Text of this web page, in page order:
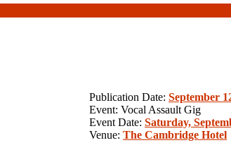
Publication Date: September
Event: Vocal Assault Gig
Event Date: Saturday,
Venue: The Cambridge Hotel